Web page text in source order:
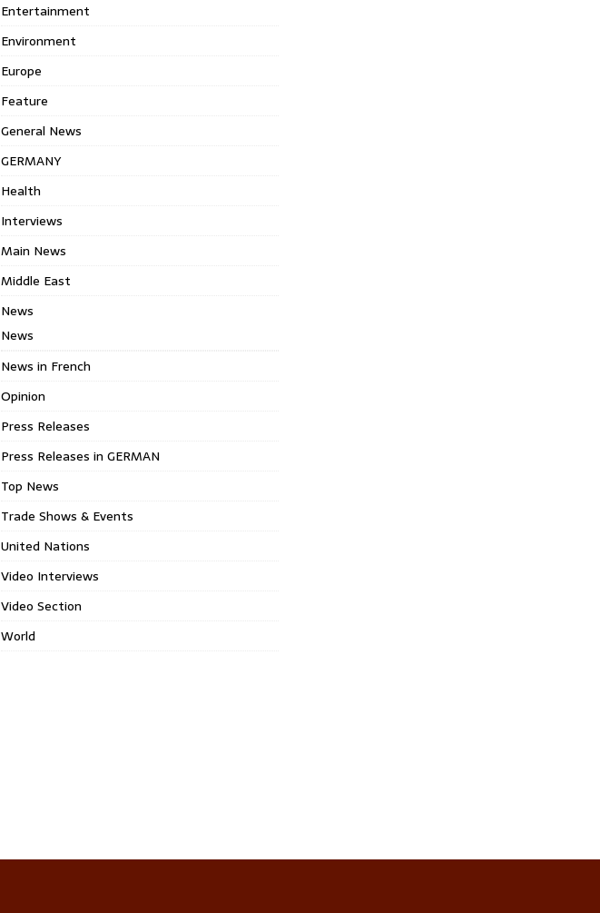
Entertainment
Environment
Europe
Feature
General News
GERMANY
Health
Interviews
Main News
Middle East
News
News
News in French
Opinion
Press Releases
Press Releases in GERMAN
Top News
Trade Shows & Events
United Nations
Video Interviews
Video Section
World